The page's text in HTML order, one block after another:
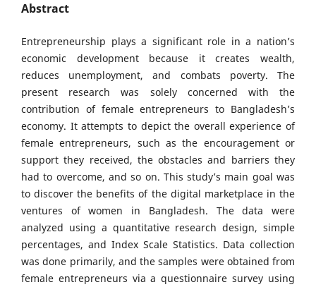
Abstract
Entrepreneurship plays a significant role in a nation’s
economic development because it creates wealth,
reduces unemployment, and combats poverty. The
present research was solely concerned with the
contribution of female entrepreneurs to Bangladesh’s
economy. It attempts to depict the overall experience of
female entrepreneurs, such as the encouragement or
support they received, the obstacles and barriers they
had to overcome, and so on. This study’s main goal was
to discover the benefits of the digital marketplace in the
ventures of women in Bangladesh. The data were
analyzed using a quantitative research design, simple
percentages, and Index Scale Statistics. Data collection
was done primarily, and the samples were obtained from
female entrepreneurs via a questionnaire survey using